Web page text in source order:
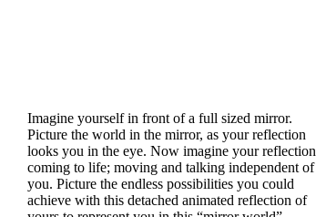
Imagine yourself in front of a full sized mirror.
Picture the world in the mirror, as your reflection
looks you in the eye. Now imagine your reflection
coming to life; moving and talking independent of
you. Picture the endless possibilities you could
achieve with this detached animated reflection of